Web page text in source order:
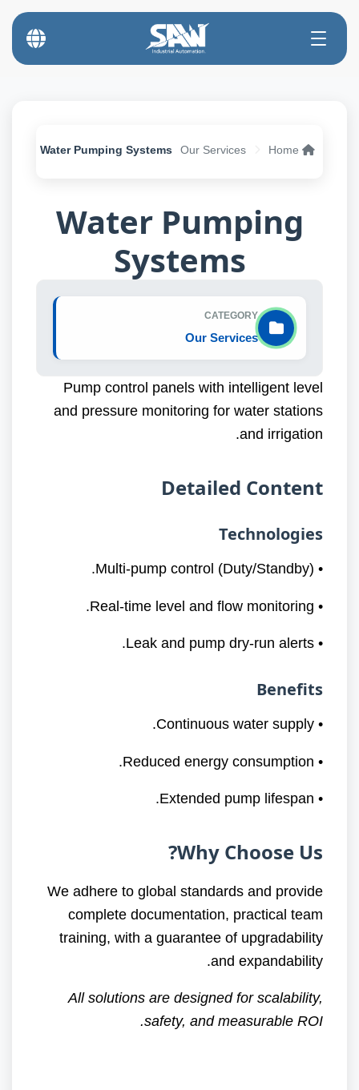
Our Services
Water Pumping Systems
Water Pumping
Systems
CATEGORY
Our Services
Pump control panels with intelligent level
and pressure monitoring for water stations
and irrigation.
Detailed Content
Technologies
• Multi-pump control (Duty/Standby).
• Real-time level and flow monitoring.
• Leak and pump dry-run alerts.
Benefits
• Continuous water supply.
• Reduced energy consumption.
• Extended pump lifespan.
Why Choose Us?
We adhere to global standards and provide
complete documentation, practical team
training, with a guarantee of upgradability
and expandability.
All solutions are designed for scalability,
safety, and measurable ROI.